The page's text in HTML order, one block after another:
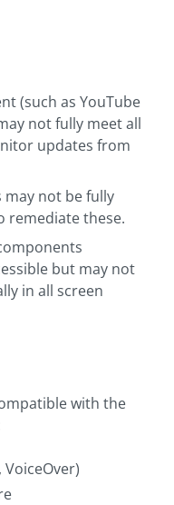
(such as YouTube
not fully meet all
updates from
may not be fully
remediate these.
but may not
in all screen
with the
VoiceOver)